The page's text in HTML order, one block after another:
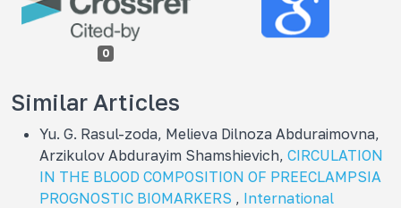
0
Similar Articles
Yu. G. Rasul-zoda, Melieva Dilnoza Abduraimovna,
Arzikulov Abdurayim Shamshievich, CIRCULATION
IN THE BLOOD COMPOSITION OF PREECLAMPSIA
PROGNOSTIC BIOMARKERS , International